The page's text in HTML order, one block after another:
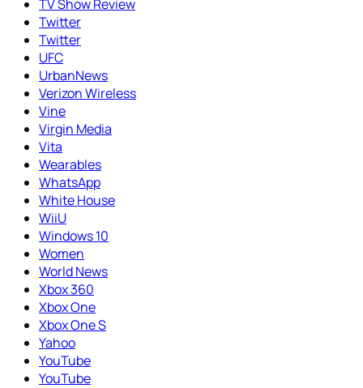
TV Show Review
Twitter
Twitter
UFC
UrbanNews
Verizon Wireless
Vine
Virgin Media
Vita
Wearables
WhatsApp
White House
WiiU
Windows 10
Women
World News
Xbox 360
Xbox One
Xbox One S
Yahoo
YouTube
YouTube